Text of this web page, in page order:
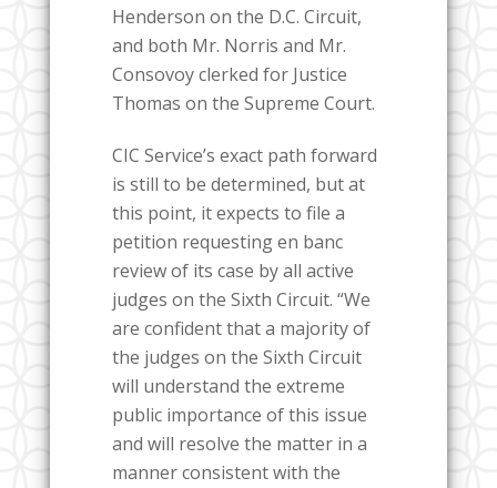
Henderson on the D.C. Circuit,
and both Mr. Norris and Mr.
Consovoy clerked for Justice
Thomas on the Supreme Court.
CIC Service’s exact path forward
is still to be determined, but at
this point, it expects to file a
petition requesting en banc
review of its case by all active
judges on the Sixth Circuit. “We
are confident that a majority of
the judges on the Sixth Circuit
will understand the extreme
public importance of this issue
and will resolve the matter in a
manner consistent with the